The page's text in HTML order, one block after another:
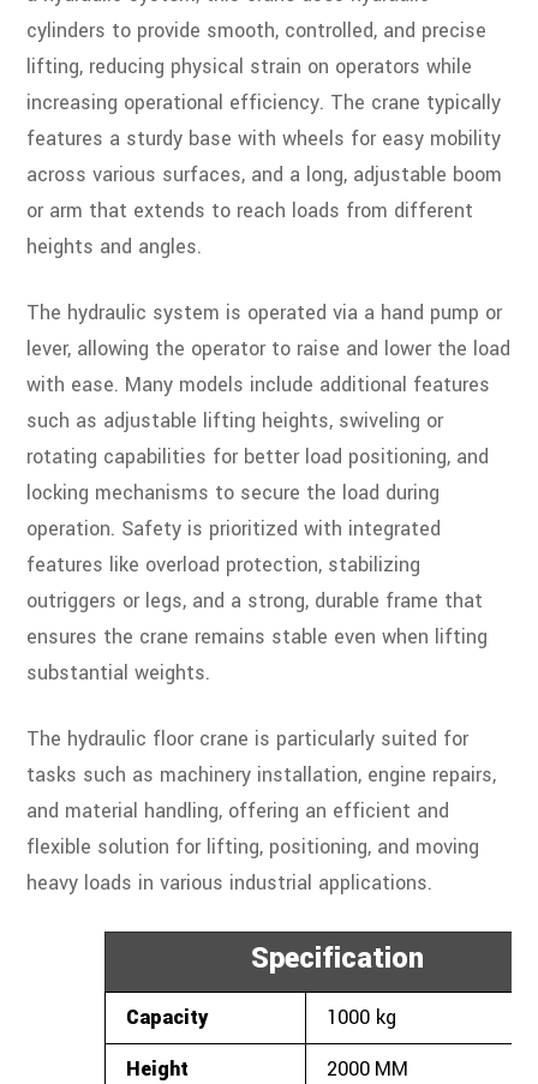
cylinders to provide smooth, controlled, and precise
lifting, reducing physical strain on operators while
increasing operational efficiency. The crane typically
features a sturdy base with wheels for easy mobility
across various surfaces, and a long, adjustable boom
or arm that extends to reach loads from different
heights and angles.
The hydraulic system is operated via a hand pump or
lever, allowing the operator to raise and lower the load
with ease. Many models include additional features
such as adjustable lifting heights, swiveling or
rotating capabilities for better load positioning, and
locking mechanisms to secure the load during
operation. Safety is prioritized with integrated
features like overload protection, stabilizing
outriggers or legs, and a strong, durable frame that
ensures the crane remains stable even when lifting
substantial weights.
The hydraulic floor crane is particularly suited for
tasks such as machinery installation, engine repairs,
and material handling, offering an efficient and
flexible solution for lifting, positioning, and moving
heavy loads in various industrial applications.
Specification
Capacity 1000 kg
Height
2000 MM